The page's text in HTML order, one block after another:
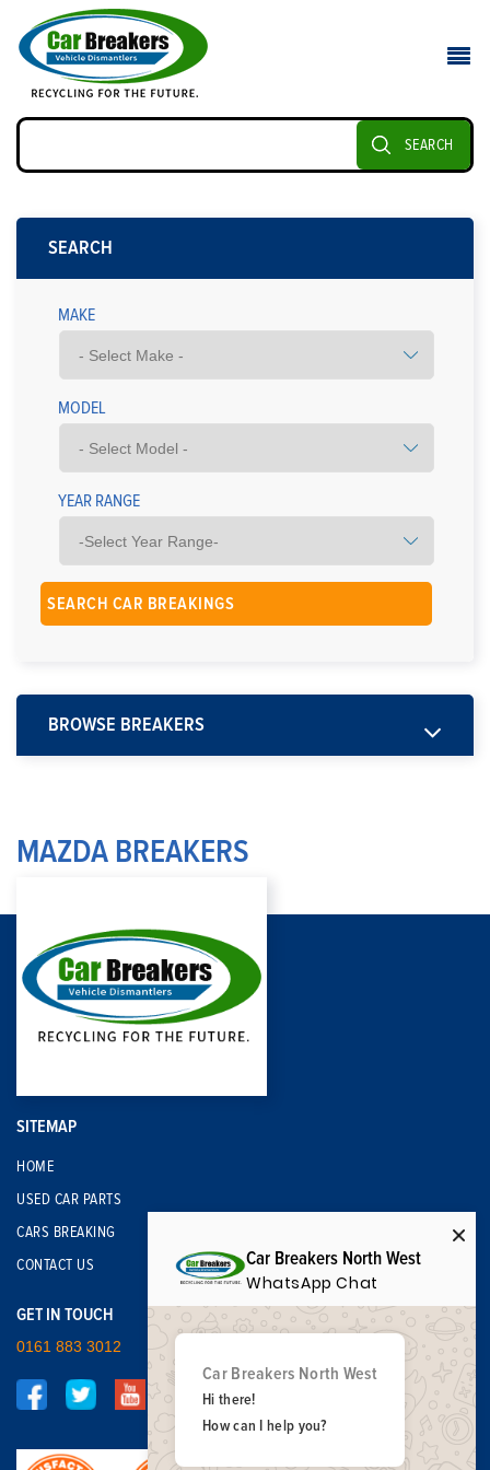
SEARCH
SEARCH
MAKE
MODEL
YEAR RANGE
BROWSE BREAKERS
MAZDA BREAKERS
SITEMAP
HOME
USED CAR PARTS
CARS BREAKING
CONTACT US
GET IN TOUCH
0161 883 3012
Car Breakers North West
WhatsApp Chat
Car Breakers North West
Hi there!
How can I help you?